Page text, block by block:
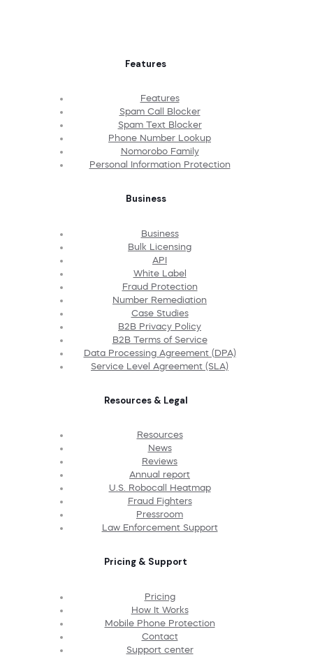
Features
Features
Spam Call Blocker
Spam Text Blocker
Phone Number Lookup
Nomorobo Family
Personal Information Protection
Business
Business
Bulk Licensing
API
White Label
Fraud Protection
Number Remediation
Case Studies
B2B Privacy Policy
B2B Terms of Service
Data Processing Agreement (DPA)
Service Level Agreement (SLA)
Resources & Legal
Resources
News
Reviews
Annual report
U.S. Robocall Heatmap
Fraud Fighters
Pressroom
Law Enforcement Support
Pricing & Support
Pricing
How It Works
Mobile Phone Protection
Contact
Support center